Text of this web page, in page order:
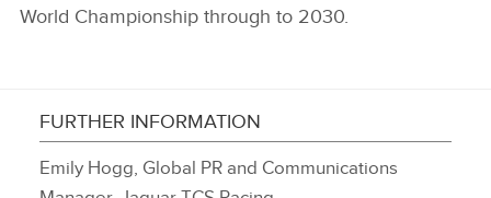
World Championship through to 2030.
FURTHER INFORMATION
Emily Hogg, Global PR and Communications